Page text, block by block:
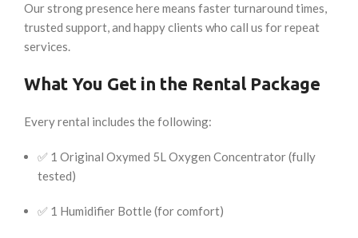
Our strong presence here means faster turnaround times,
trusted support, and happy clients who call us for repeat
services.
What You Get in the Rental Package
Every rental includes the following:
✅ 1 Original Oxymed 5L Oxygen Concentrator (fully
tested)
✅ 1 Humidifier Bottle (for comfort)